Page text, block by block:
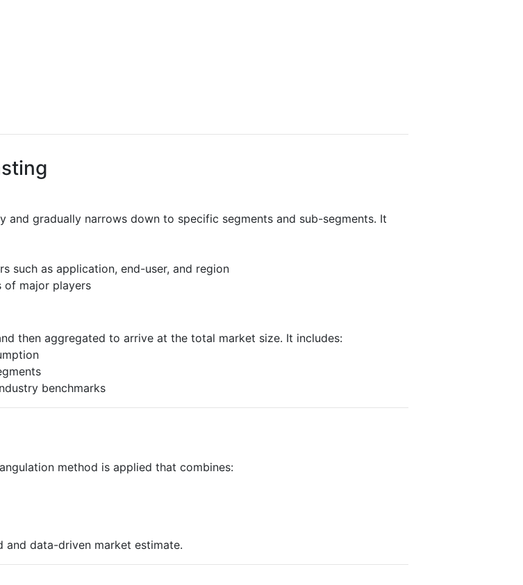
gradually narrows down to specific segments and sub-segments. It
such as application, end-user, and region
of major players
then aggregated to arrive at the total market size. It includes:
benchmarks
method is applied that combines:
and data-driven market estimate.